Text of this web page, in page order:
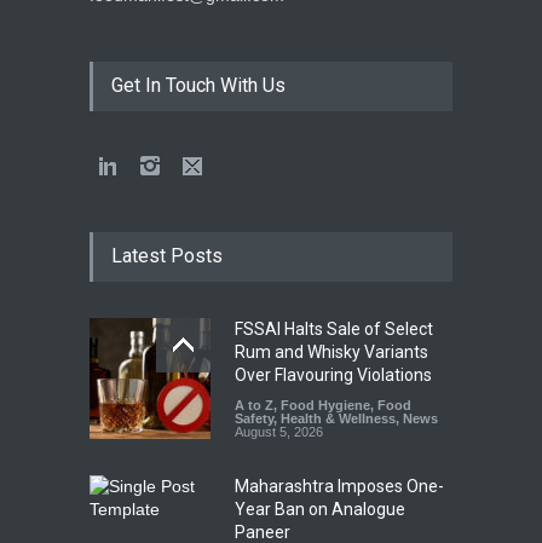
Get In Touch With Us
Latest Posts
FSSAI Halts Sale of Select
Rum and Whisky Variants
Over Flavouring Violations
A to Z, Food Hygiene, Food
Safety, Health & Wellness, News
August 5, 2026
Maharashtra Imposes One-
Year Ban on Analogue
Paneer